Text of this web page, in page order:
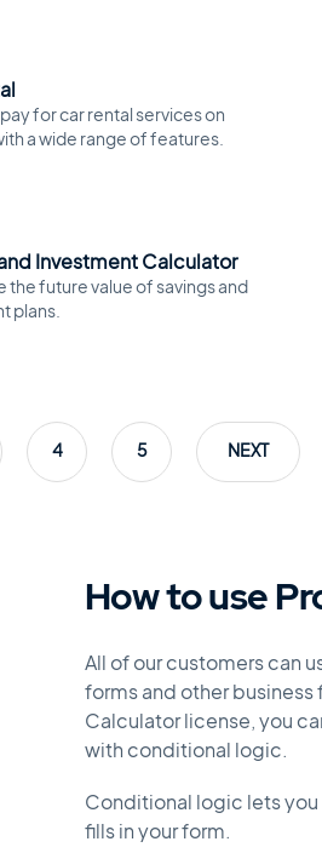
for car rental services on
a wide range of features.
Investment Calculator
the future value of savings and
plans.
4 5 NEXT
How to use
All of our customers can
forms and other business
Calculator license, you
with conditional logic.
Conditional logic lets you
fills in your form.